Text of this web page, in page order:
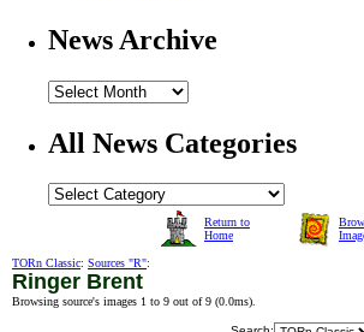
News Archive
All News Categories
Return to
Home
TORn Classic: Sources "R":
Ringer Brent
Browsing source's images 1 to 9 out of 9 (0.0ms).